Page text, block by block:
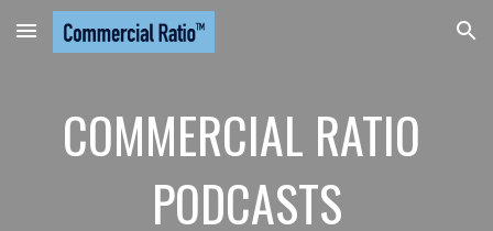
Skip to main content Skip to navigation
COMMERCIAL RATIO
PODCASTS